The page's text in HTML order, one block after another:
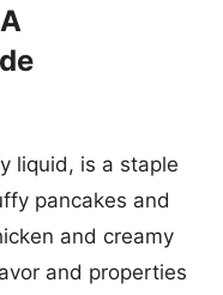
liquid, is a staple
pancakes and
and creamy
and properties